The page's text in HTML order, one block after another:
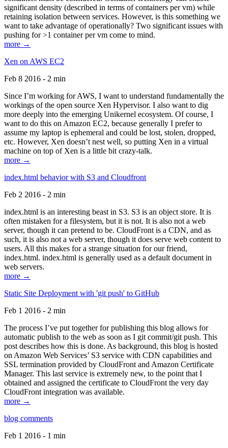
significant density (described in terms of containers per vm) while
retaining isolation between services. However, is this something we
want to take advantage of operationally? Two significant issues with
pushing for >1 container per vm come to mind.
more →
Xen on AWS EC2
Feb 8 2016 - 2 min
Since I’m working for AWS, I want to understand fundamentally the
workings of the open source Xen Hypervisor. I also want to dig
more deeply into the emerging Unikernel ecosystem. Of course, I
want to do this on Amazon EC2, because generally I prefer to
assume my laptop is ephemeral and could be lost, stolen, dropped,
etc. However, Xen doesn’t nest well, so putting Xen in a virtual
machine on top of Xen is a little bit crazy-talk.
more →
index.html behavior with S3 and Cloudfront
Feb 2 2016 - 2 min
index.html is an interesting beast in S3. S3 is an object store. It is
often mistaken for a filesystem, but it is not. It is also not a web
server, though it can pretend to be. CloudFront is a CDN, and as
such, it is also not a web server, though it does serve web content to
users. All this makes for a strange situation for our friend,
index.html. index.html is generally used as a default document in
web servers.
more →
Static Site Deployment with 'git push' to GitHub
Feb 1 2016 - 2 min
The process I’ve put together for publishing this blog allows for
automatic publish to the web as soon as I git commit/git push. This
post describes how this is done. As background, this blog is hosted
on Amazon Web Services’ S3 service with CDN capabilities and
SSL termination provided by CloudFront and Amazon Certificate
Manager. This last service is extremely new, to the point that I
obtained and assigned the certificate to CloudFront the very day
CloudFront integration was available.
more →
blog comments
Feb 1 2016 - 1 min